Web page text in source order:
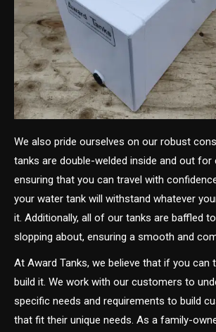
We also pride ourselves on our robust
tanks are double-welded inside and out for
ensuring that you can travel with
your water tank will withstand whatever
it. Additionally, all of our tanks are baffled
slopping about, ensuring a smooth and
At Award Tanks, we believe that if you can
build it. We work with our customers to
specific needs and requirements to build
that fit their unique needs. As a family-